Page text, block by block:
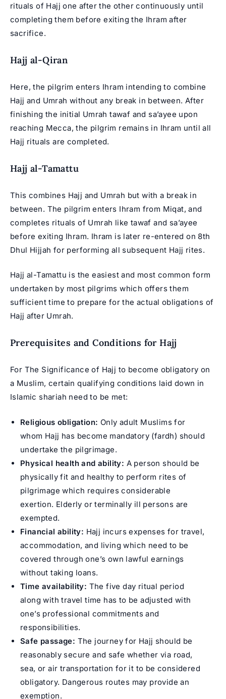
rituals of Hajj one after the other continuously until
completing them before exiting the Ihram after
sacrifice.
Hajj al-Qiran
Here, the pilgrim enters Ihram intending to combine
Hajj and Umrah without any break in between. After
finishing the initial Umrah tawaf and sa’ayee upon
reaching Mecca, the pilgrim remains in Ihram until all
Hajj rituals are completed.
Hajj al-Tamattu
This combines Hajj and Umrah but with a break in
between. The pilgrim enters Ihram from Miqat, and
completes rituals of Umrah like tawaf and sa’ayee
before exiting Ihram. Ihram is later re-entered on 8th
Dhul Hijjah for performing all subsequent Hajj rites.
Hajj al-Tamattu is the easiest and most common form
undertaken by most pilgrims which offers them
sufficient time to prepare for the actual obligations of
Hajj after Umrah.
Prerequisites and Conditions for Hajj
For The Significance of Hajj to become obligatory on
a Muslim, certain qualifying conditions laid down in
Islamic shariah need to be met:
Religious obligation: Only adult Muslims for
whom Hajj has become mandatory (fardh) should
undertake the pilgrimage.
Physical health and ability: A person should be
physically fit and healthy to perform rites of
pilgrimage which requires considerable
exertion. Elderly or terminally ill persons are
exempted.
Financial ability: Hajj incurs expenses for travel,
accommodation, and living which need to be
covered through one’s own lawful earnings
without taking loans.
Time availability: The five day ritual period
along with travel time has to be adjusted with
one’s professional commitments and
responsibilities.
Safe passage: The journey for Hajj should be
reasonably secure and safe whether via road,
sea, or air transportation for it to be considered
obligatory. Dangerous routes may provide an
exemption.